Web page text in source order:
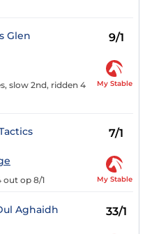
Glen 9/1
slow 2nd, ridden 4
My Stable
7/1
out op 8/1 My Stable
Aghaidh 33/1